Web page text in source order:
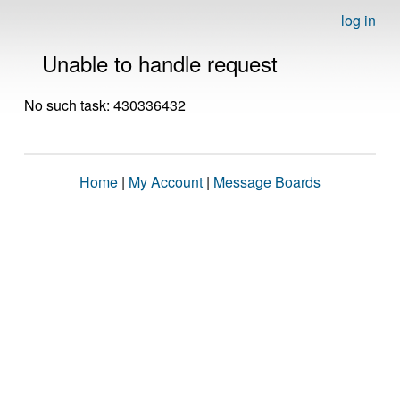
log in
Unable to handle request
No such task: 430336432
Home | My Account | Message Boards